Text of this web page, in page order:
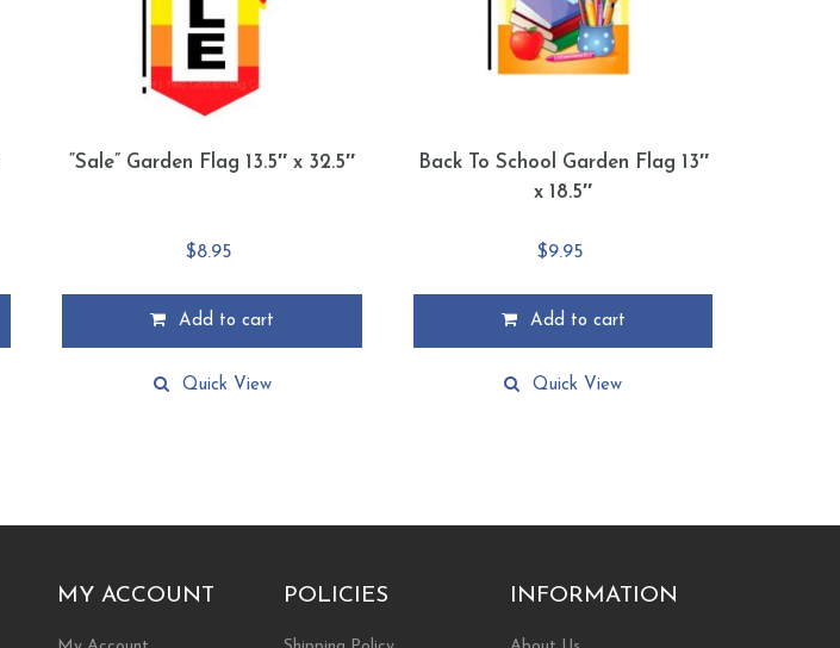
“Sale” Garden Flag 13.5″ x 32.5″
$8.95
Add to cart
Quick View
Back To School Garden Flag 13″
x 18.5″
$9.95
Add to cart
Quick View
MY ACCOUNT POLICIES INFORMATION